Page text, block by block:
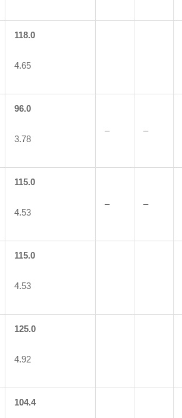
118.0
4.65
96.0
3.78
– –
115.0
4.53
– –
115.0
4.53
125.0
4.92
104.4